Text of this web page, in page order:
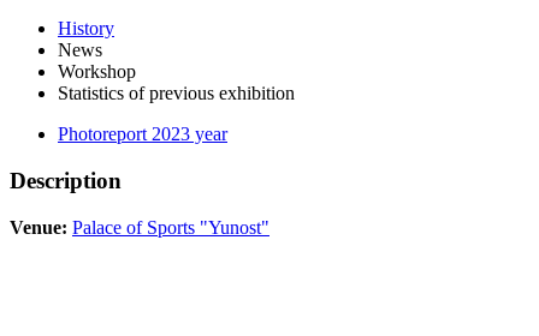
History
News
Workshop
Statistics of previous exhibition
Photoreport 2023 year
Description
Venue: Palace of Sports "Yunost"